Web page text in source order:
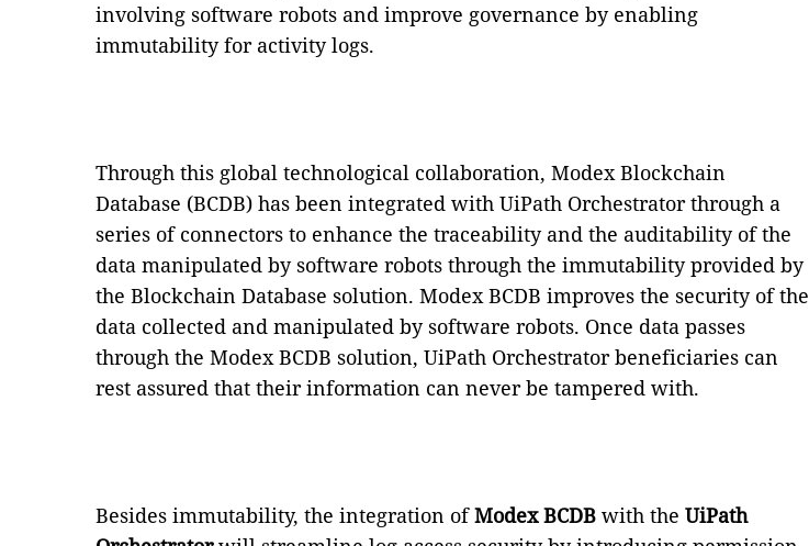
involving software robots and improve governance by enabling
immutability for activity logs.
Through this global technological collaboration, Modex Blockchain
Database (BCDB) has been integrated with UiPath Orchestrator through a
series of connectors to enhance the traceability and the auditability of the
data manipulated by software robots through the immutability provided by
the Blockchain Database solution. Modex BCDB improves the security of the
data collected and manipulated by software robots. Once data passes
through the Modex BCDB solution, UiPath Orchestrator beneficiaries can
rest assured that their information can never be tampered with.
Besides immutability, the integration ofModex BCDB with the UiPath